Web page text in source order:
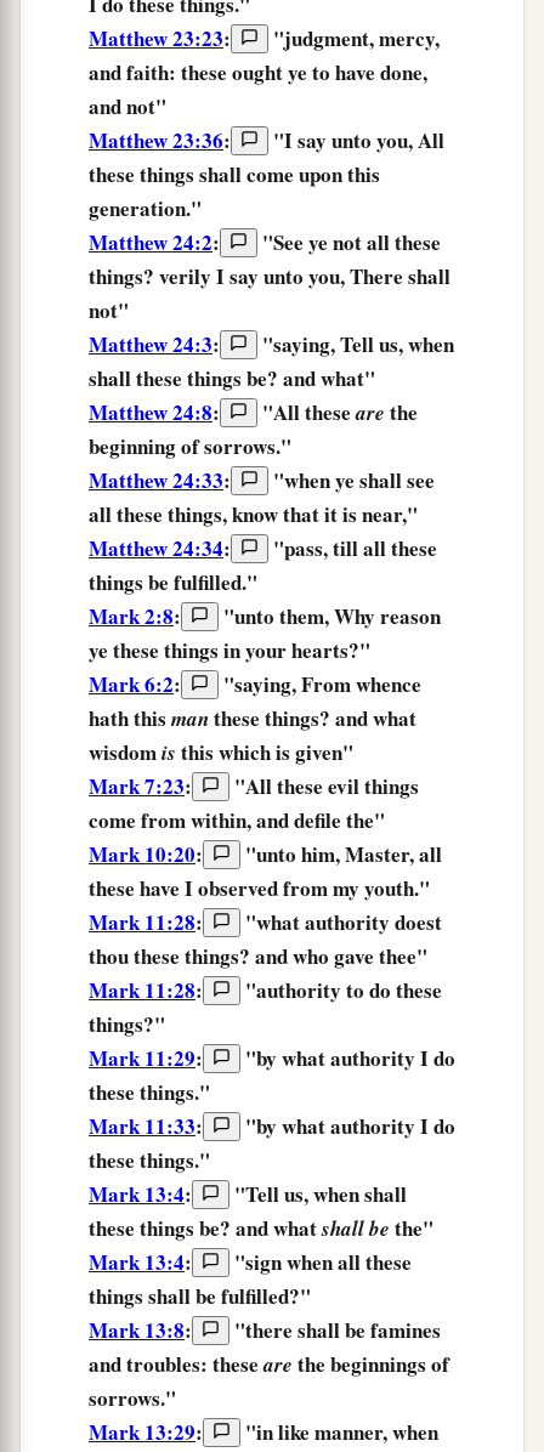
Matthew 23:23: "judgment,mercy,
andfaith: these oughtye to have done,
and not"
Matthew 23:36: "I say unto you,All
these things shall come uponthis
generation."
Matthew 24:2: "See ye notallthese
things? verily I say unto you,There shall
not"
Matthew 24:3:
"saying, Tell us, when
shall these things be? and what"
Matthew 24:8: "Allthese are the
beginningof sorrows."
Matthew 24:33: "whenye shall see
allthese things,knowthatit is near,"
Matthew 24:34: "pass,tillallthese
things be fulfilled."
Mark 2:8: "unto them,Why reason
ye these things inyourhearts?"
Mark 6:2:
"saying, From whence
hath thismanthese things? and what
wisdomis this which is given"
Mark 7:23: "Allthese evil things
come from within,anddefile the"
Mark 10:20:
"unto him, Master, all
these have I observed from my youth."
Mark 11:28:
"what authority doest
thou these things? and who gave thee"
Mark 11:28: "authority to do these
things?"
Mark 11:29: "by whatauthority I do
these things."
Mark 11:33: "by whatauthority I do
these things."
Mark 13:4: "Tell us, whenshall
these things be? and whatshall be the"
Mark 13:4: "sign when allthese
things shall be fulfilled?"
Mark 13:8: "there shall be famines
andtroubles: these are the beginnings of
sorrows."
Mark 13:29: "in like manner,when